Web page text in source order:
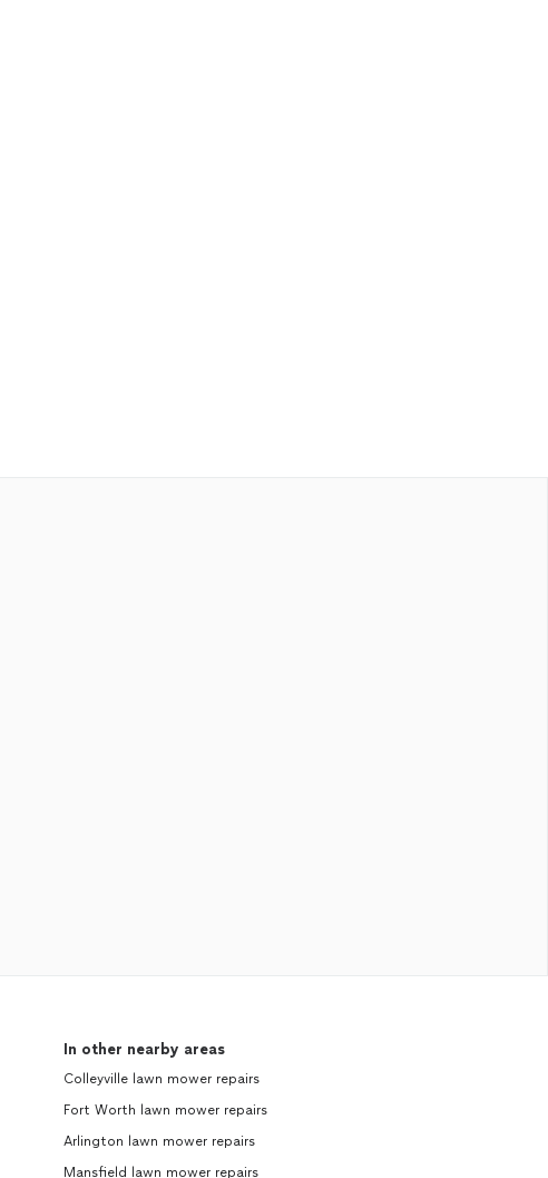
In other nearby areas
Colleyville lawn mower repairs
Fort Worth lawn mower repairs
Arlington lawn mower repairs
Mansfield lawn mower repairs